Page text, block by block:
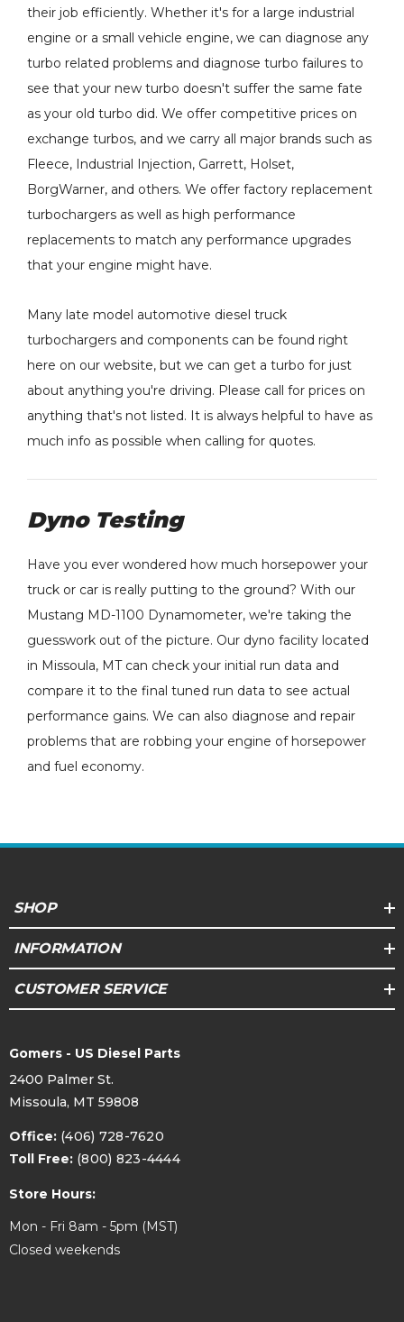
their job efficiently. Whether it's for a large industrial
engine or a small vehicle engine, we can diagnose any
turbo related problems and diagnose turbo failures to
see that your new turbo doesn't suffer the same fate
as your old turbo did. We offer competitive prices on
exchange turbos, and we carry all major brands such as
Fleece, Industrial Injection, Garrett, Holset,
BorgWarner, and others. We offer factory replacement
turbochargers as well as high performance
replacements to match any performance upgrades
that your engine might have.
Many late model automotive diesel truck
turbochargers and components can be found right
here on our website, but we can get a turbo for just
about anything you're driving. Please call for prices on
anything that's not listed. It is always helpful to have as
much info as possible when calling for quotes.
Dyno Testing
Have you ever wondered how much horsepower your
truck or car is really putting to the ground? With our
Mustang MD-1100 Dynamometer, we're taking the
guesswork out of the picture. Our dyno facility located
in Missoula, MT can check your initial run data and
compare it to the final tuned run data to see actual
performance gains. We can also diagnose and repair
problems that are robbing your engine of horsepower
and fuel economy.
SHOP
INFORMATION
CUSTOMER SERVICE
Gomers - US Diesel Parts
2400 Palmer St.
Missoula, MT 59808
Office: (406) 728-7620
Toll Free: (800) 823-4444
Store Hours:
Mon - Fri 8am - 5pm (MST)
Closed weekends